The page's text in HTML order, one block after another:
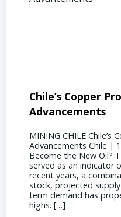
Chile’s Copper
Advancements
MINING CHILE Chile’s
Advancements Chile |
Become the New Oil?
served as an indicator
recent years, a
stock, projected
term demand has
highs. […]